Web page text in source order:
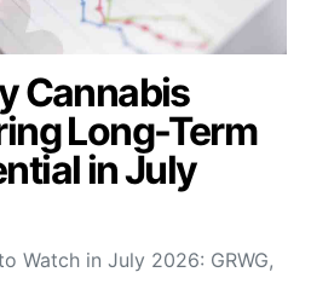
Cannabis
Long-Term
in July
Watch in July 2026: GRWG,